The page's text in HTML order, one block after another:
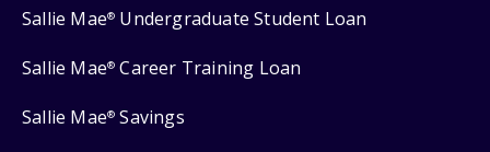
Sallie Mae® Undergraduate Student Loan
Sallie Mae® Career Training Loan
Sallie Mae® Savings